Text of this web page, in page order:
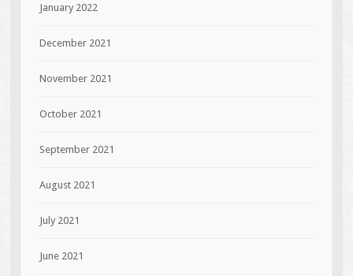
January 2022
December 2021
November 2021
October 2021
September 2021
August 2021
July 2021
June 2021